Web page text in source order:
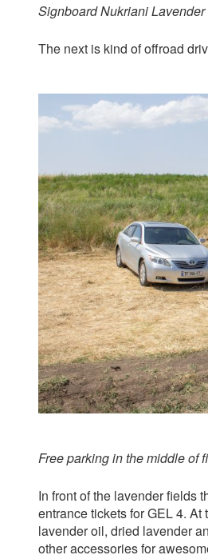
Signboard Nukriani Lavender
The next is kind of offroad
Free parking in the middle of
In front of the lavender fields
entrance tickets for GEL 4.
lavender oil, dried lavender
other accessories for